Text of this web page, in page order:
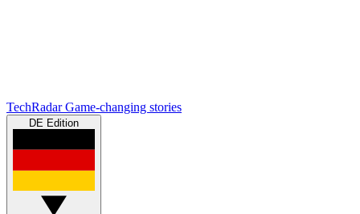
TechRadar Game-changing stories
DE Edition